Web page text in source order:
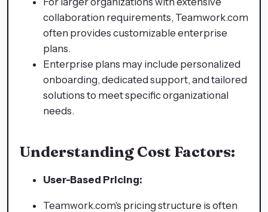
collaboration requirements, Teamwork.com
often provides customizable enterprise
plans.
Enterprise plans may include personalized
onboarding, dedicated support, and tailored
solutions to meet specific organizational
needs.
Understanding Cost Factors:
User-Based Pricing:
Teamwork.com's pricing structure is often